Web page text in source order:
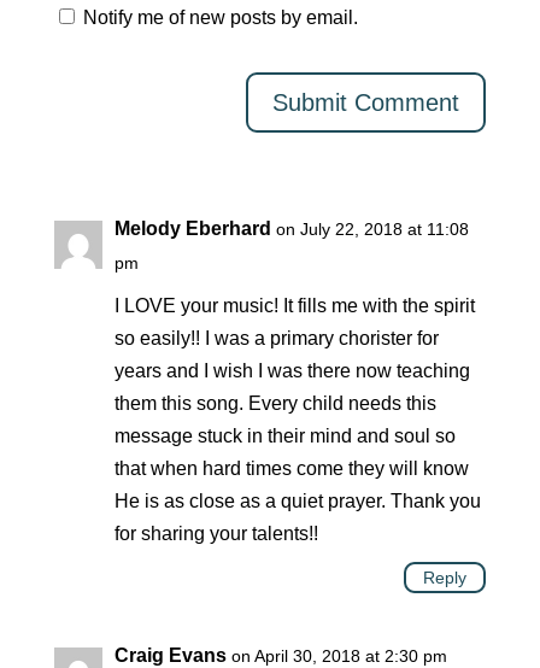
Notify me of new posts by email.
Melody Eberhard on July 22, 2018 at 11:08
pm
I LOVE your music! It fills me with the spirit
so easily!! I was a primary chorister for
years and I wish I was there now teaching
them this song. Every child needs this
message stuck in their mind and soul so
that when hard times come they will know
He is as close as a quiet prayer. Thank you
for sharing your talents!!
Reply
Craig Evans on April 30, 2018 at 2:30 pm